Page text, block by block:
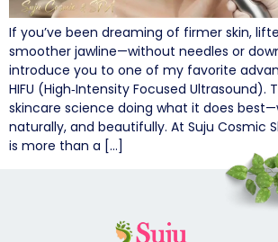
If you’ve been dreaming of firmer skin,
smoother jawline—without needles or
introduce you to one of my favorite
HIFU (High‑Intensity Focused Ultrasound).
skincare science doing what it does
naturally, and beautifully. At Suju Cosmic
is more than a […]